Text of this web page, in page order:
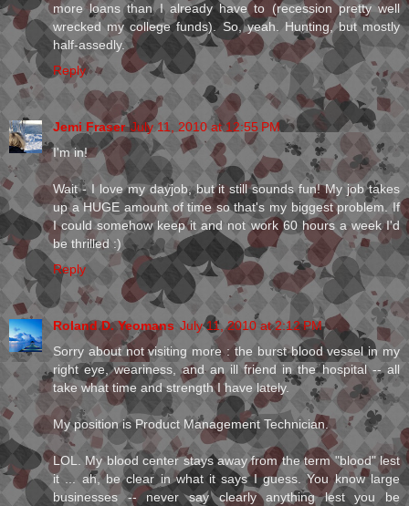
more loans than I already have to (recession pretty well
wrecked my college funds). So, yeah. Hunting, but mostly
half-assedly.
Reply
Jemi Fraser July 11, 2010 at 12:55 PM
I'm in!
Wait - I love my dayjob, but it still sounds fun! My job takes
up a HUGE amount of time so that's my biggest problem. If
I could somehow keep it and not work 60 hours a week I'd
be thrilled :)
Reply
Roland D. Yeomans July 11, 2010 at 2:12 PM
Sorry about not visiting more : the burst blood vessel in my
right eye, weariness, and an ill friend in the hospital -- all
take what time and strength I have lately.
My position is Product Management Technician.
LOL. My blood center stays away from the term "blood" lest
it ... ah, be clear in what it says I guess. You know large
businesses -- never say clearly anything lest you be